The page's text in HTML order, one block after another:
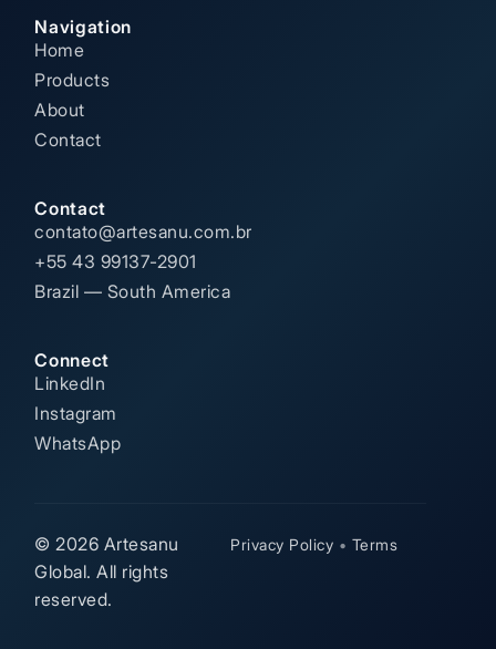
Navigation
Home
Products
About
Contact
Contact
contato@artesanu.com.br
+55 43 99137-2901
Brazil — South America
Connect
LinkedIn
Instagram
WhatsApp
© 2026 Artesanu
Global. All rights
reserved.
Privacy Policy • Terms